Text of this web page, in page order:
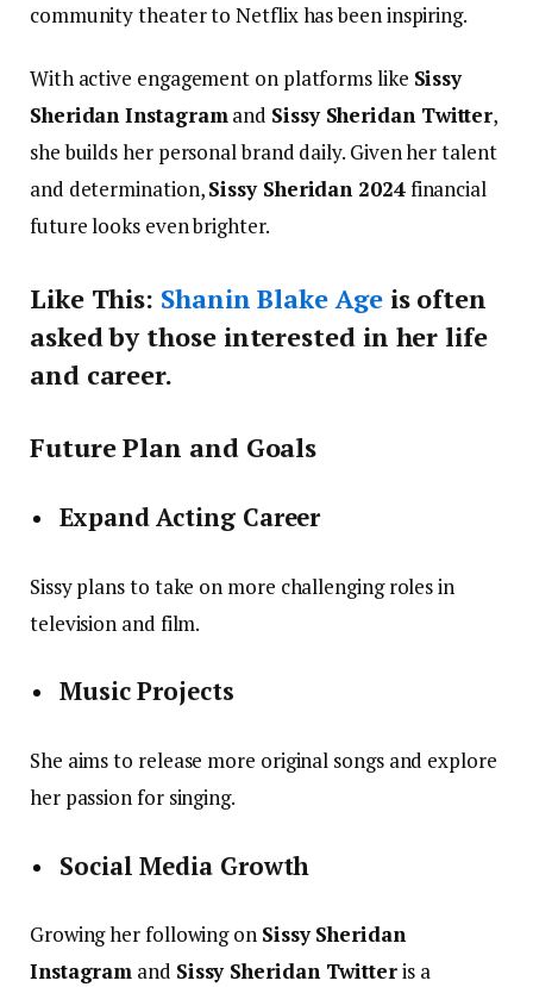
community theater to Netflix has been inspiring.
With active engagement on platforms like Sissy
Sheridan Instagramand Sissy Sheridan Twitter,
she builds her personal brand daily. Given her talent
and determination,Sissy Sheridan 2024financial
future looks even brighter.
Like This: Shanin Blake Ageis often
asked by those interested in her life
and career.
Future Plan and Goals
Expand Acting Career
Sissy plans to take on more challenging roles in
television and film.
Music Projects
She aims to release more original songs and explore
her passion for singing.
Social Media Growth
Growing her following on Sissy Sheridan
Instagram and Sissy Sheridan Twitteris a